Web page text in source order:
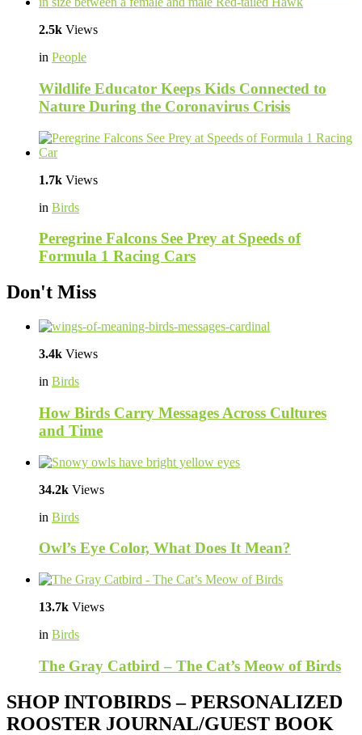
2.5k Views
in People
Wildlife Educator Keeps Kids Connected to
Nature During the Coronavirus Crisis
1.7k Views
in Birds
Peregrine Falcons See Prey at Speeds of
Formula 1 Racing Cars
Don't Miss
3.4k Views
in Birds
How Birds Carry Messages Across Cultures
and Time
34.2k Views
in Birds
Owl’s Eye Color, What Does It Mean?
13.7k Views
in Birds
The Gray Catbird – The Cat’s Meow of Birds
SHOP INTOBIRDS – PERSONALIZED
ROOSTER JOURNAL/GUEST BOOK